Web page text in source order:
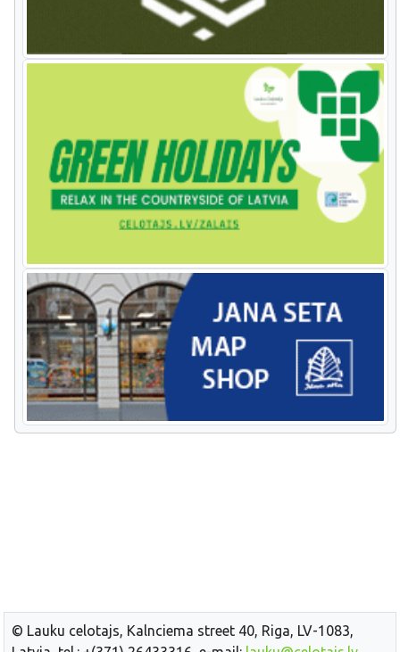
© Lauku celotajs, Kalnciema street 40, Riga, LV-1083,